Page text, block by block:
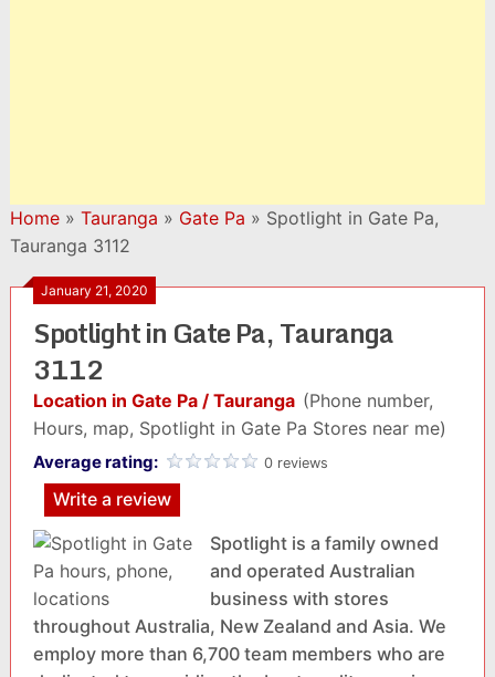
Home» Tauranga » Gate Pa » Spotlight in Gate Pa,
Tauranga 3112
January 21, 2020
Spotlight in Gate Pa, Tauranga
3112
Location in Gate Pa / Tauranga (Phone number,
Hours, map, Spotlight in Gate Pa Stores near me)
Average rating: 0 reviews
Write a review
Spotlight is a family owned
and operated Australian
business with stores
throughout Australia, New Zealand and Asia. We
employ more than 6,700 team members who are